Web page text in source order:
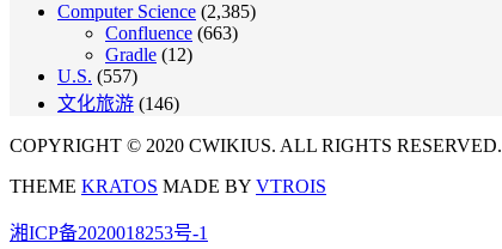
Computer Science (2,385)
Confluence (663)
Gradle (12)
U.S. (557)
文化旅游 (146)
COPYRIGHT © 2020 CWIKIUS. ALL RIGHTS RESERVED.
THEME KRATOS MADE BY VTROIS
湘ICP备2020018253号-1